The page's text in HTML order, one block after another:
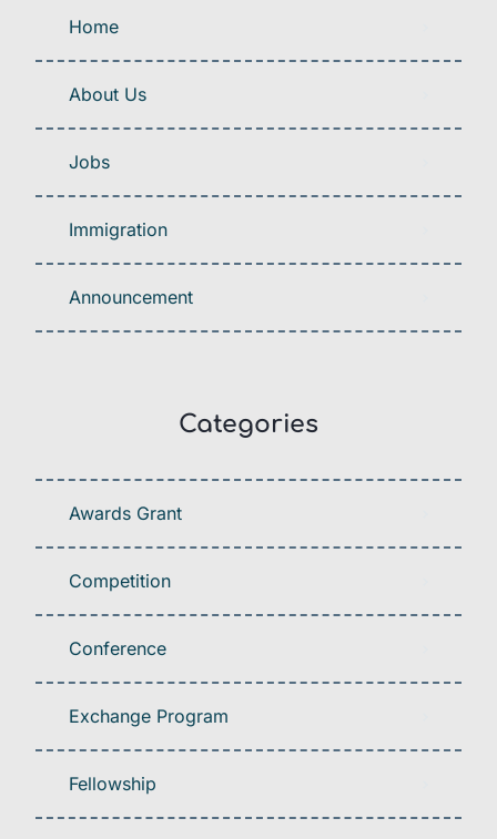
Home
About Us
Jobs
Immigration
Announcement
Categories
Awards Grant
Competition
Conference
Exchange Program
Fellowship